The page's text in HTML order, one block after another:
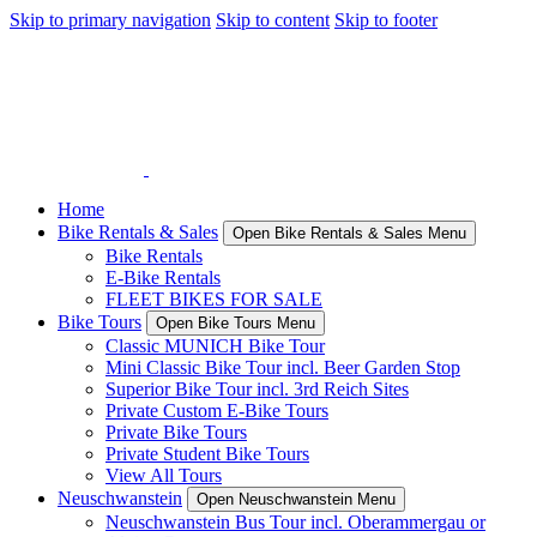
Skip to primary navigation Skip to content Skip to footer
Home
Bike Rentals & Sales
Open Bike Rentals & Sales Menu
Bike Rentals
E-Bike Rentals
FLEET BIKES FOR SALE
Bike Tours
Open Bike Tours Menu
Classic MUNICH Bike Tour
Mini Classic Bike Tour incl. Beer Garden Stop
Superior Bike Tour incl. 3rd Reich Sites
Private Custom E-Bike Tours
Private Bike Tours
Private Student Bike Tours
View All Tours
Neuschwanstein
Open Neuschwanstein Menu
Neuschwanstein Bus Tour incl. Oberammergau or